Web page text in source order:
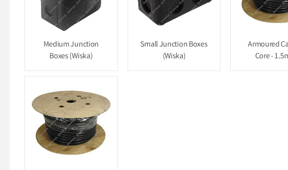
Medium Junction
Boxes (Wiska)
Small Junction Boxes
(Wiska)
Armoured
Core -